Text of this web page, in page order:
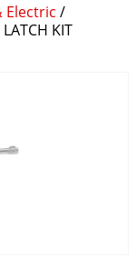
Electric /
KIT